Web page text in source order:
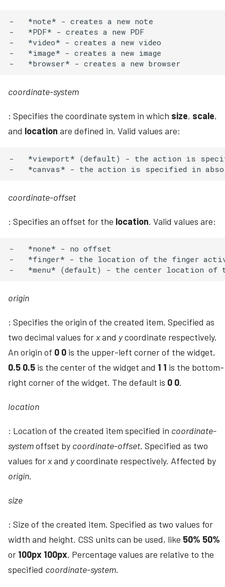
-   *note* - creates a new note
-   *PDF* - creates a new PDF
-   *video* - creates a new video
-   *image* - creates a new image
coordinate-system
: Specifies the coordinate system in which size, scale,
and location are defined in. Valid values are:
-   *viewport* (default) - the action is
coordinate-offset
: Specifies an offset for the location. Valid values are:
-   *none* - no offset
-   *finger* - the location of the finger
origin
: Specifies the origin of the created item. Specified as
two decimal values for xand ycoordinate respectively.
An origin of 0 0 is the upper-left corner of the widget,
0.5 0.5 is the center of the widget and 1 1 is the bottom-
right corner of the widget. The default is 0 0.
location
: Location of the created item specified in coordinate-
systemoffset by coordinate-offset. Specified as two
values for xand ycoordinate respectively. Affected by
origin.
size
: Size of the created item. Specified as two values for
width and height. CSS units can be used, like 50% 50%
or 100px 100px. Percentage values are relative to the
specified coordinate-system.